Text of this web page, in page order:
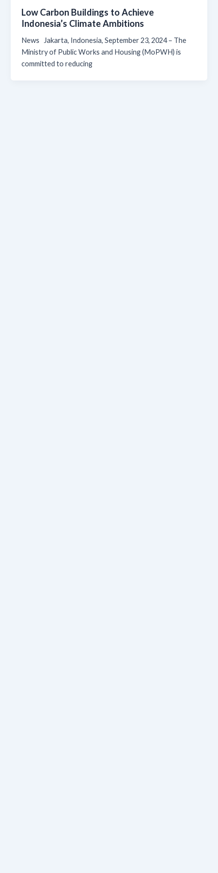
Low Carbon Buildings to Achieve
Indonesia’s Climate Ambitions
News Jakarta, Indonesia, September 23, 2024 – The
Ministry of Public Works and Housing (MoPWH) is
committed to reducing